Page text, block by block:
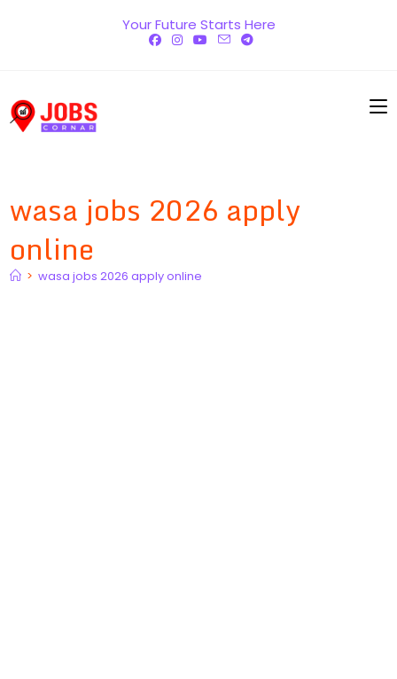
Your Future Starts Here
wasa jobs 2026 apply
online
> wasa jobs 2026 apply online